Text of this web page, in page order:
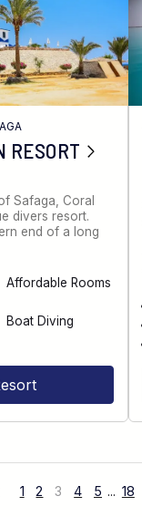
RESORT
Safaga, Coral
divers resort.
end of a long
Affordable Rooms
Boat Diving
1 2 3 4 5 ... 18